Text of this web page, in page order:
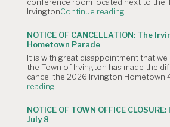
IrvingtonContinue reading
The
4,
2026
Planning
is
NOTICE OF CANCELLATION: The
Hometown Parade
It is with great disappointment that
the Town of Irvington has made the
cancel the 2026 Irvington Hometown
reading
CANCELLATION:
The
NOTICE OF TOWN OFFICE
July 8